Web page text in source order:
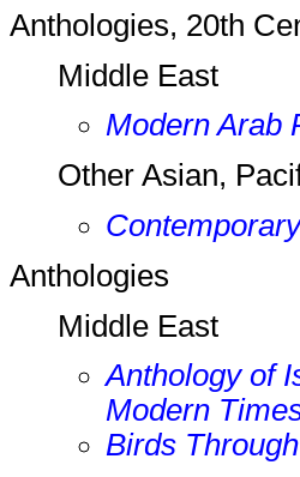
Anthologies, 20th
Middle East
Modern Arab
Other Asian,
Anthologies
Middle East
Anthology of
Modern
Birds